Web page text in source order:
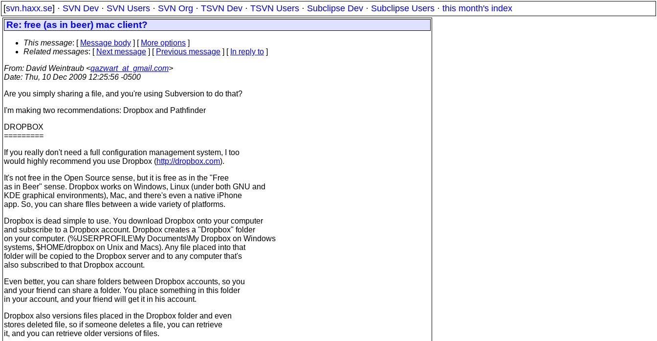
[svn.haxx.se] · SVN Dev · SVN Users · SVN Org · TSVN Dev · TSVN Users · Subclipse Dev · Subclipse Users · this month's index
Re: free (as in beer) mac client?
This message: [ Message body ] [ More options ]
Related messages: [ Next message ] [ Previous message ] [ In reply to ]
From: David Weintraub <qazwart_at_gmail.com>
Date: Thu, 10 Dec 2009 12:25:56 -0500
Are you simply sharing a file, and you're using Subversion to do that?
I'm making two recommendations: Dropbox and Pathfinder
DROPBOX
=========
If you really don't need a full configuration management system, I too
would highly recommend you use Dropbox (http://dropbox.com).
It's not free in the Open Source sense, but it is free as in the "Free
as in Beer" sense. Dropbox works on Windows, Linux (under both GNU and
KDE graphical environments), Mac, and there's even a native iPhone
app. So, you can share flles between a wide variety of platforms.
Dropbox is dead simple to use. You download Dropbox onto your computer
and subscribe to a Dropbox account. Dropbox creates a "Dropbox" folder
on your computer. (%USERPROFILE\My Documents\My Dropbox on Windows
systems, $HOME/dropbox on Unix and Macs). Any file placed into that
folder will be copied to the Dropbox server and to any computer that's
also subscribed to that Dropbox account.
Even better, you can share folders between Dropbox accounts, so you
and your friend can share a folder. You place something in this folder
in your account, and your friend will get it in his account.
Dropbox also versions files placed in the Dropbox folder and even
stores deleted file, so if someone deletes a file, you can retrieve
it, and you can retrieve older versions of files.